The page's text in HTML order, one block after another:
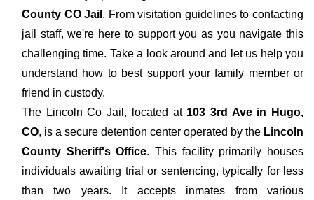
County CO Jail . From visitation guidelines to contacting
jail staff, we're here to support you as you navigate this
challenging time. Take a look around and let us help you
understand how to best support your family member or
friend in custody.
The Lincoln Co Jail, located at 103 3rd Ave in Hugo,
CO, is a secure detention center operated by the Lincoln
County Sheriff's Office. This facility primarily houses
individuals awaiting trial or sentencing, typically for less
than two years. It accepts inmates from various